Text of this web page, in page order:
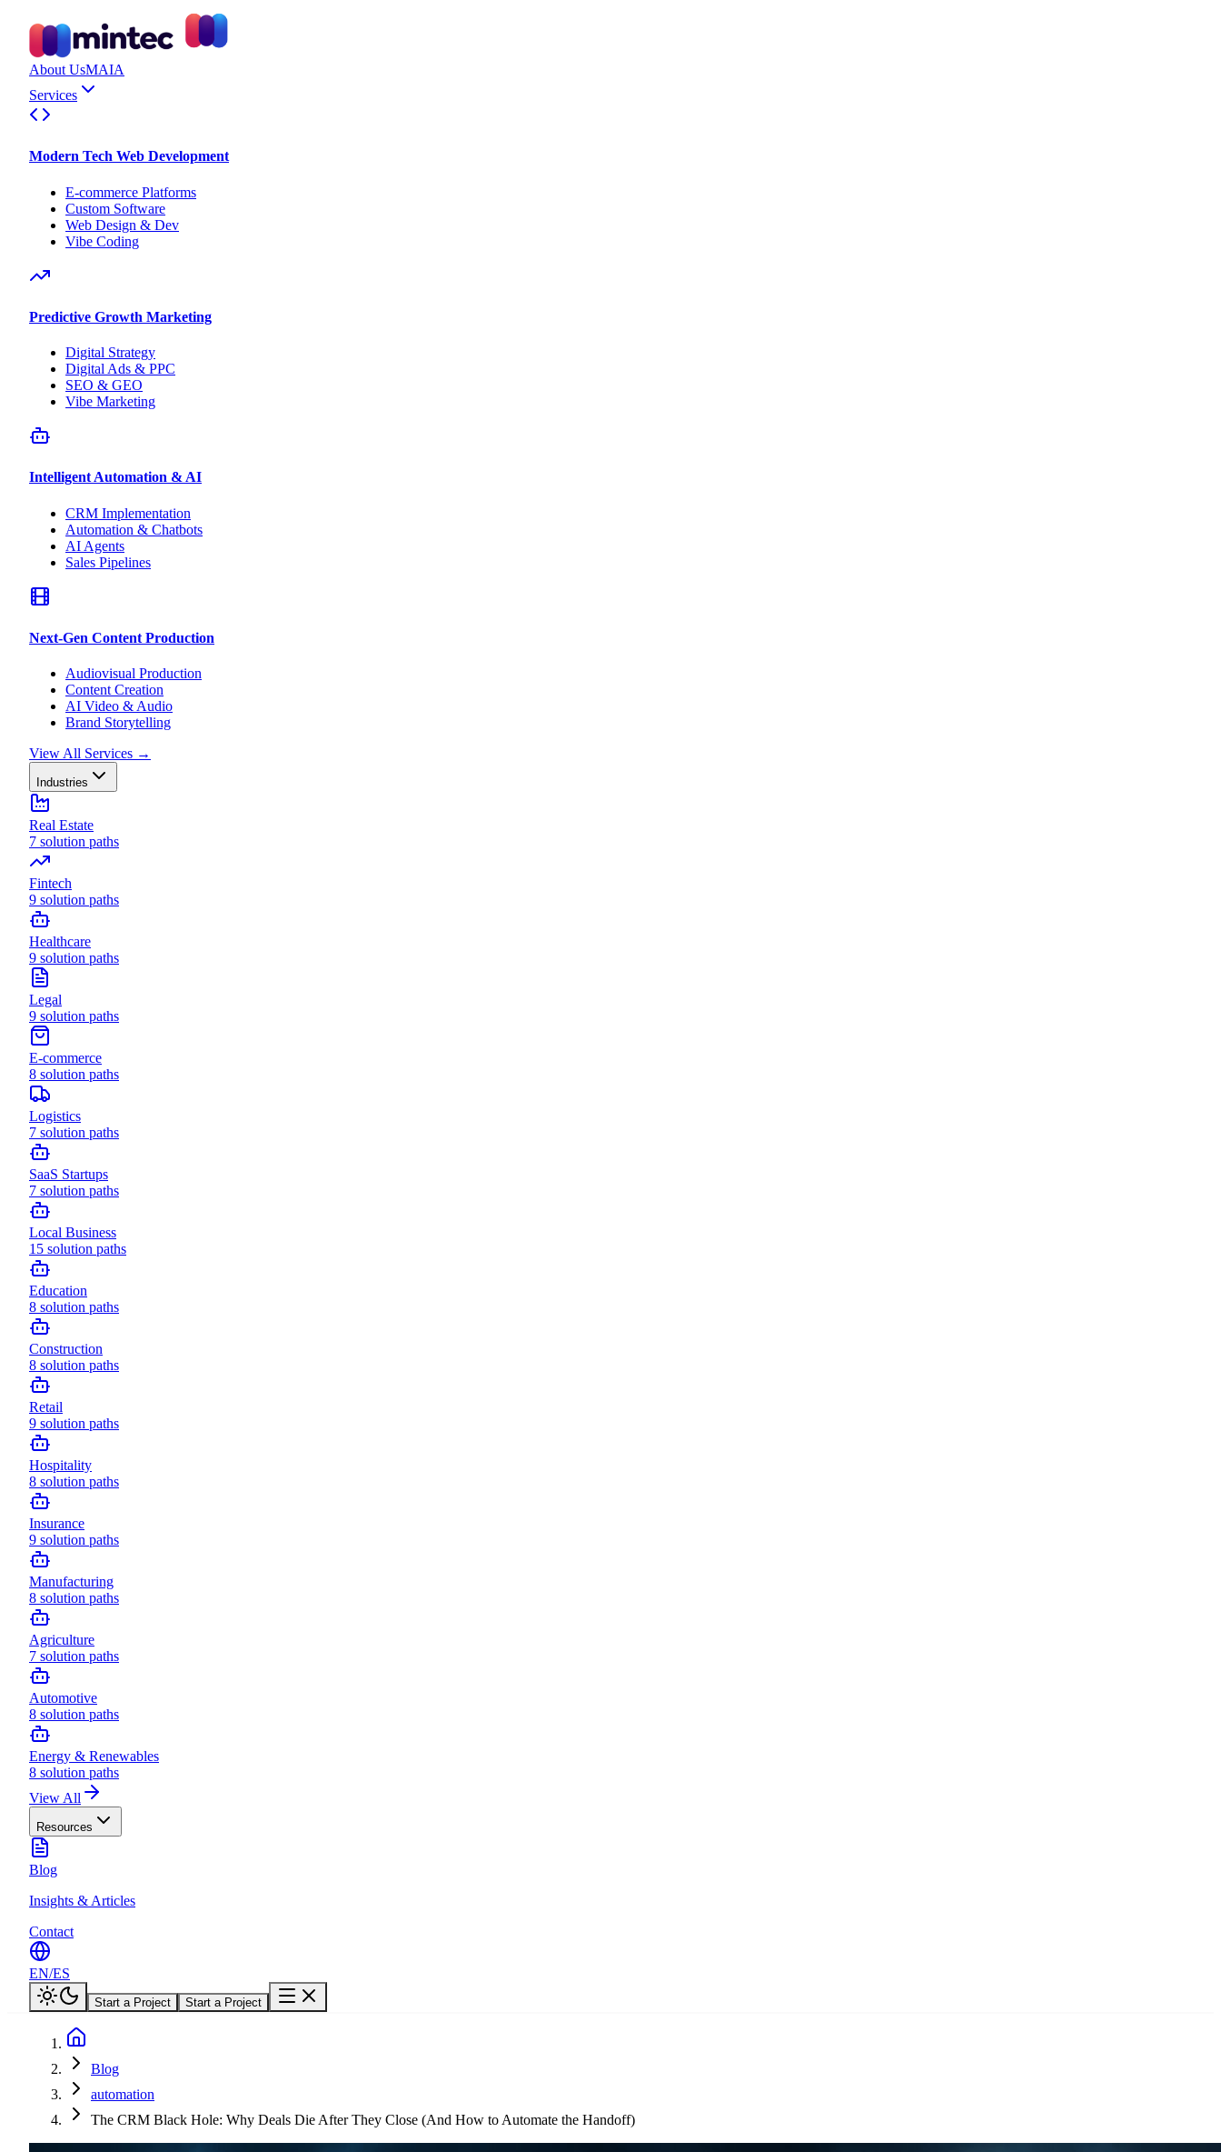
About UsMAIA
Services
Modern Tech Web Development
E-commerce Platforms
Custom Software
Web Design & Dev
Vibe Coding
Predictive Growth Marketing
Digital Strategy
Digital Ads & PPC
SEO & GEO
Vibe Marketing
Intelligent Automation & AI
CRM Implementation
Automation & Chatbots
AI Agents
Sales Pipelines
Next-Gen Content Production
Audiovisual Production
Content Creation
AI Video & Audio
Brand Storytelling
View All Services →
Industries
Real Estate
7 solution paths
Fintech
9 solution paths
Healthcare
9 solution paths
Legal
9 solution paths
E-commerce
8 solution paths
Logistics
7 solution paths
SaaS Startups
7 solution paths
Local Business
15 solution paths
Education
8 solution paths
Construction
8 solution paths
Retail
9 solution paths
Hospitality
8 solution paths
Insurance
9 solution paths
Manufacturing
8 solution paths
Agriculture
7 solution paths
Automotive
8 solution paths
Energy & Renewables
8 solution paths
View All
Resources
Blog
Insights & Articles
Contact
EN/ES
Start a Project Start a Project
Blog
automation
The CRM Black Hole: Why Deals Die After They Close (And How to Automate the Handoff)